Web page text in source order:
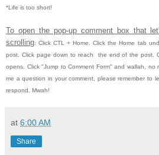
*Life is too short!
To open the pop-up comment box that
scrolling:Click CTL+ Home.Click the Home tab
post. Click page down to reach the end of the post.
opens. Click "Jump to Comment Form" and wallah,
me a question in your comment, please remember to
respond. Mwah!
at 6:00 AM
Share